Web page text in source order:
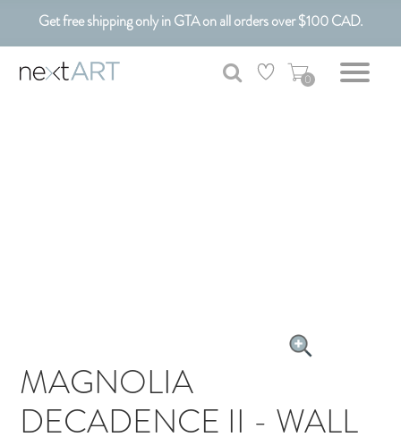
Get free shipping only in GTA on all orders over $100 CAD.
Customizable Art. Canadian Made.
0
MAGNOLIA
DECADENCE II - WALL